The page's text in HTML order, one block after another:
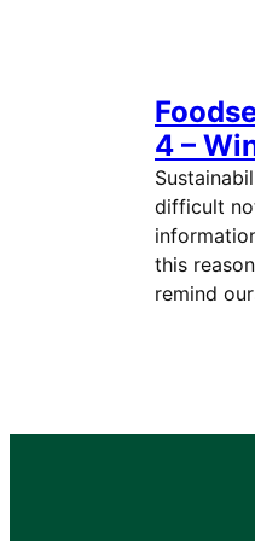
4 –
difficult
this
remind